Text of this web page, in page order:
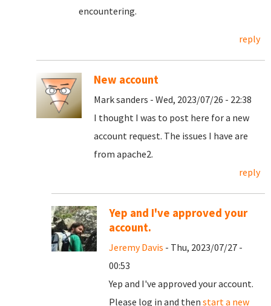
encountering.
reply
New account
Mark sanders - Wed, 2023/07/26 - 22:38
I thought I was to post here for a new
account request. The issues I have are
from apache2.
reply
Yep and I've approved your
account.
Jeremy Davis - Thu, 2023/07/27 -
00:53
Yep and I've approved your account.
Please log in and then start a new